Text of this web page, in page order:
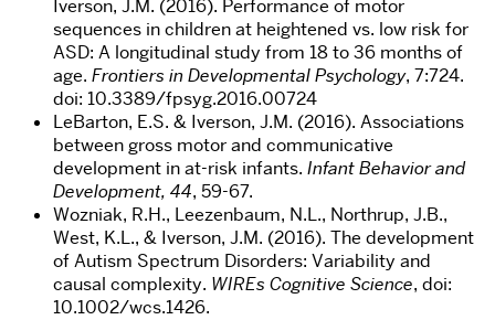
Iverson, J.M. (2016). Performance of motor
sequences in children at heightened vs. low risk for
ASD: A longitudinal study from 18 to 36 months of
age. Frontiers in Developmental Psychology, 7:724.
doi: 10.3389/fpsyg.2016.00724
LeBarton, E.S. & Iverson, J.M. (2016). Associations
between gross motor and communicative
development in at-risk infants. Infant Behavior and
Development, 44, 59-67.
Wozniak, R.H., Leezenbaum, N.L., Northrup, J.B.,
West, K.L., & Iverson, J.M. (2016). The development
of Autism Spectrum Disorders: Variability and
causal complexity. WIREs Cognitive Science, doi:
10.1002/wcs.1426.